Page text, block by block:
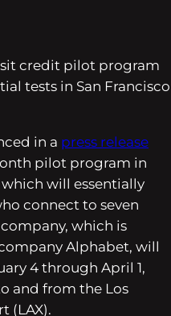
credit pilot program
tests in San Francisco
in a press release
pilot program in
will essentially
connect to seven
which is
Alphabet, will
4 through April 1,
and from the Los
(LAX).